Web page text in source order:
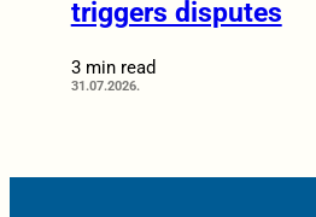
triggers disputes
3 min read
31.07.2026.